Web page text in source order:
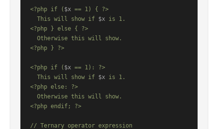
<?php if ( $x == 1) { ?>
  This will show if
$x is 1.
<?php } else { ?>
<?php } ?>
<?php if ( $x == 1): ?>
  This will show if
$x is 1.
<?php else: ?>
<?php endif; ?>